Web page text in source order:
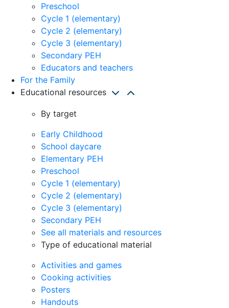
Preschool
Cycle 1 (elementary)
Cycle 2 (elementary)
Cycle 3 (elementary)
Secondary PEH
Educators and teachers
For the Family
Educational resources
By target
Early Childhood
School daycare
Elementary PEH
Preschool
Cycle 1 (elementary)
Cycle 2 (elementary)
Cycle 3 (elementary)
Secondary PEH
See all materials and resources
Type of educational material
Activities and games
Cooking activities
Posters
Handouts